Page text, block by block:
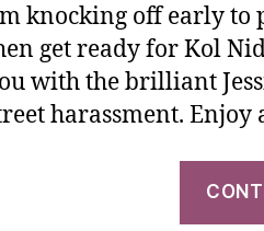
knocking off early to
get ready for Kol
with the brilliant
harassment. Enjoy